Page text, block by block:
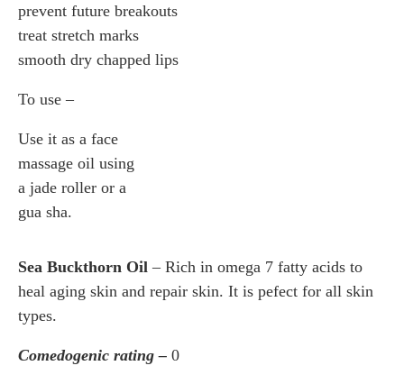
prevent future breakouts
treat stretch marks
smooth dry chapped lips
To use –
Use it as a face
massage oil using
a jade roller or a
gua sha.
Sea Buckthorn Oil – Rich in omega 7 fatty acids to
heal aging skin and repair skin. It is pefect for all skin
types.
Comedogenic rating – 0